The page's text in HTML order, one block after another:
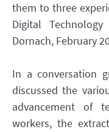
them to three
Digital
Dornach, February
In a conversation
discussed the
advancement of
workers, the